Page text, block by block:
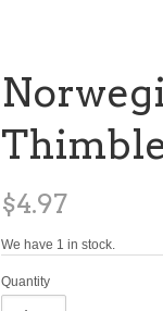
$4.97
We have 1 in stock.
Quantity